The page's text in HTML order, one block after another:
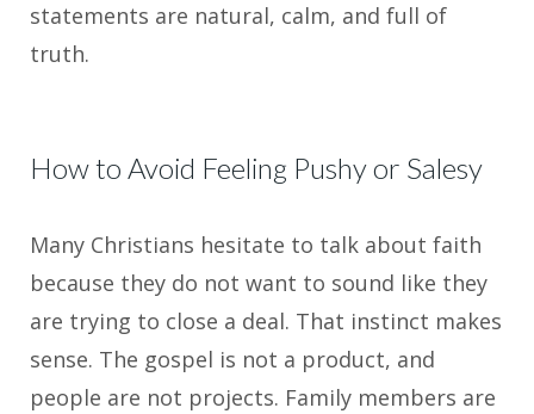
statements are natural, calm, and full of
truth.
How to Avoid Feeling Pushy or Salesy
Many Christians hesitate to talk about faith
because they do not want to sound like they
are trying to close a deal. That instinct makes
sense. The gospel is not a product, and
people are not projects. Family members are